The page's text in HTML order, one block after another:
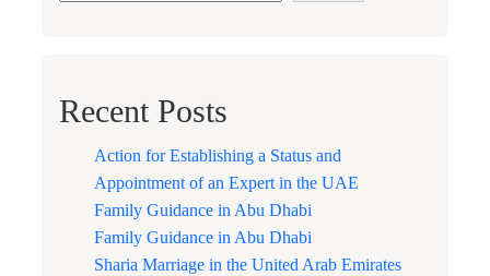
Recent Posts
Action for Establishing a Status and
Appointment of an Expert in the UAE
Family Guidance in Abu Dhabi
Family Guidance in Abu Dhabi
Sharia Marriage in the United Arab Emirates